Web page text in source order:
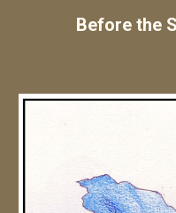
Before the